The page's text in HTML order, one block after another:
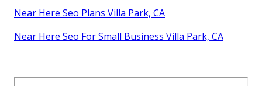
Near Here Seo Plans Villa Park, CA
Near Here Seo For Small Business Villa Park, CA